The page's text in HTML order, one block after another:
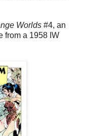
Worlds #4, an
from a 1958 IW